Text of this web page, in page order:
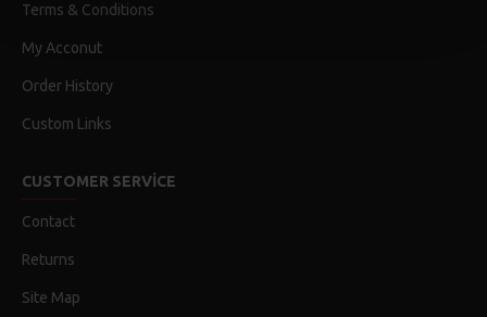
Terms & Conditions
My Acconut
Order History
Custom Links
CUSTOMER SERVICE
Contact
Returns
Site Map